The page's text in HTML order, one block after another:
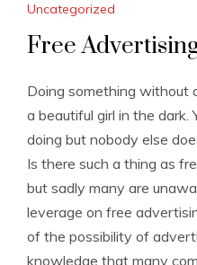
Uncategorized
Free
Doing something without
a beautiful girl in the dark.
doing but nobody else
Is there such a thing as
but sadly many are
leverage on free
of the possibility of
knowledge that many